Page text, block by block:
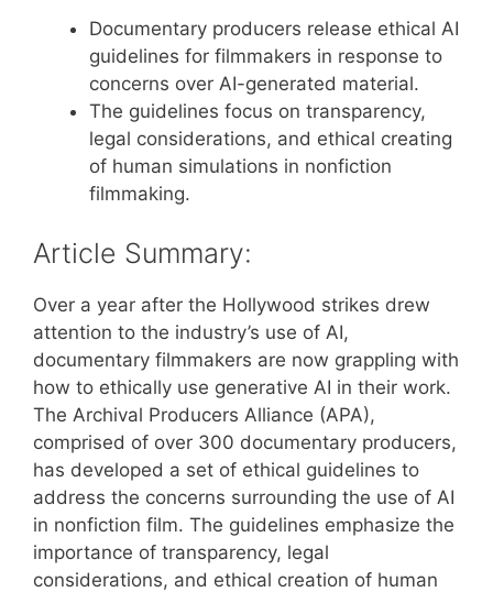
Documentary producers release ethical AI
guidelines for filmmakers in response to
concerns over AI-generated material.
The guidelines focus on transparency,
legal considerations, and ethical creating
of human simulations in nonfiction
filmmaking.
Article Summary:
Over a year after the Hollywood strikes drew
attention to the industry’s use of AI,
documentary filmmakers are now grappling with
how to ethically use generative AI in their work.
The Archival Producers Alliance (APA),
comprised of over 300 documentary producers,
has developed a set of ethical guidelines to
address the concerns surrounding the use of AI
in nonfiction film. The guidelines emphasize the
importance of transparency, legal
considerations, and ethical creation of human